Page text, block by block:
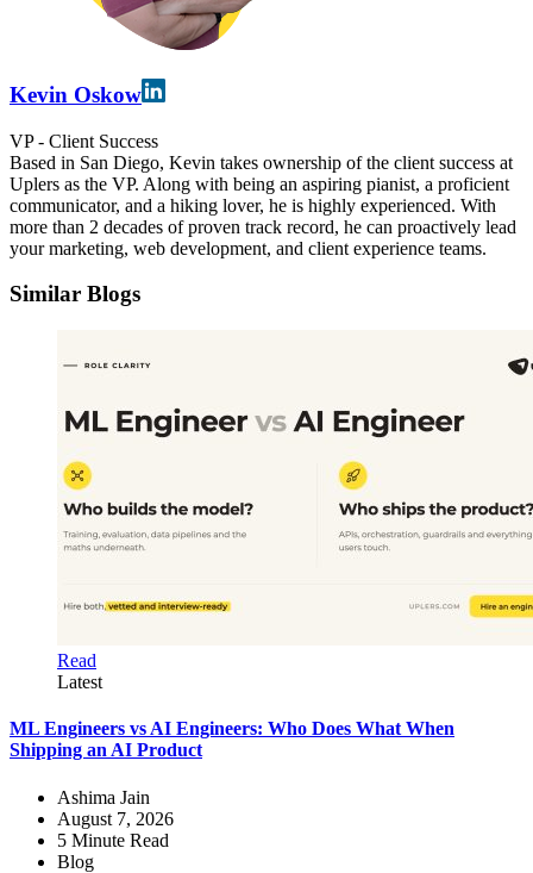
Kevin Oskow
VP - Client Success
Based in San Diego, Kevin takes ownership of the client success at
Uplers as the VP. Along with being an aspiring pianist, a proficient
communicator, and a hiking lover, he is highly experienced. With
more than 2 decades of proven track record, he can proactively lead
your marketing, web development, and client experience teams.
Similar Blogs
Read
Latest
ML Engineers vs AI Engineers: Who Does What When
Shipping an AI Product
Ashima Jain
August 7, 2026
5 Minute Read
Blog